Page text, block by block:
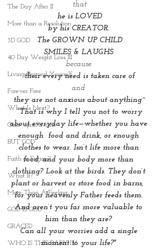
The Day After II
More than a Resolution
3D GOD
40 Day Weight Loss III
Living Beyond Yourself
Forever Free
What Is Next?
Once upon a time
BUT GOD
Faith or Fiction?
What If?
More Than A Feeling
GOD IS GOD
GRACED
WHO IS THIS BABY IV
that
he is LOVED
by his CREATOR.
The GROWN UP CHILD
SMILES & LAUGHS
because
their every need is taken care of
and
they are not anxious about anything~
“That is why I tell you not to worry
about everyday life—whether you have
enough  food and drink, or enough
clothes to wear. Isn’t life more than
food, and your body more than
clothing? Look at the birds. They don’t
plant or harvest or store food in barns,
for your heavenly Father feeds them.
And aren’t you far more valuable to
him than they are?
Can all your worries add a single
moment to your life?"